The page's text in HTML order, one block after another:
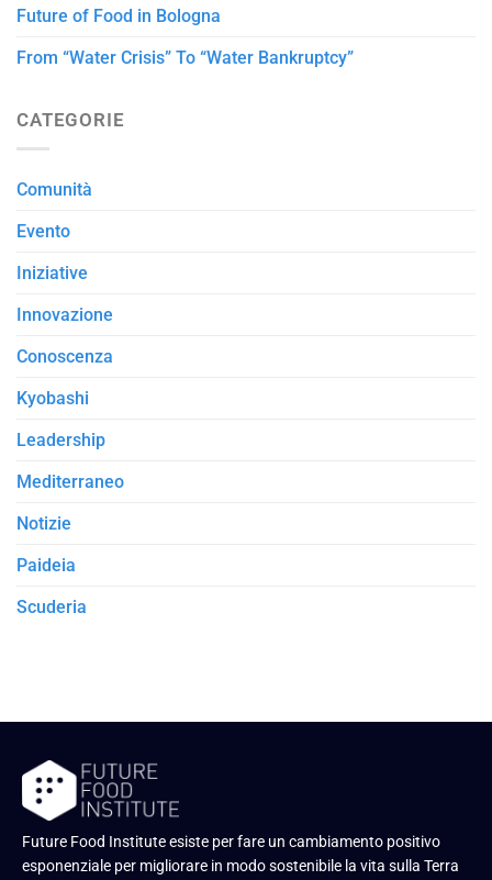
Future of Food in Bologna
From “Water Crisis” To “Water Bankruptcy”
CATEGORIE
Comunità
Evento
Iniziative
Innovazione
Conoscenza
Kyobashi
Leadership
Mediterraneo
Notizie
Paideia
Scuderia
Future Food Institute esiste per fare un cambiamento positivo
esponenziale per migliorare in modo sostenibile la vita sulla Terra